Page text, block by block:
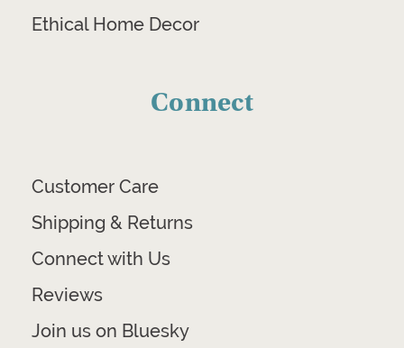
Ethical Home Decor
Connect
Customer Care
Shipping & Returns
Connect with Us
Reviews
Join us on Bluesky